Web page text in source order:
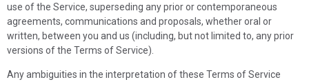
use of the Service, superseding any prior or contemporaneous
agreements, communications and proposals, whether oral or
written, between you and us (including, but not limited to, any prior
versions of the Terms of Service).
Any ambiguities in the interpretation of these Terms of Service